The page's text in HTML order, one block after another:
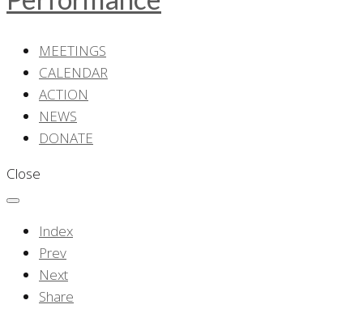
MEETINGS
CALENDAR
ACTION
NEWS
DONATE
Close
Index
Prev
Next
Share